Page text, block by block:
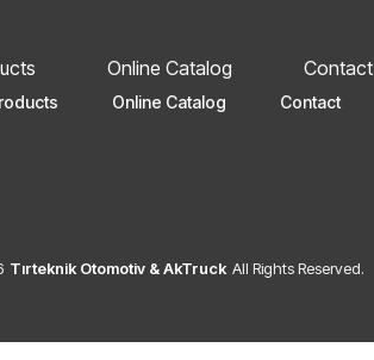
Online Catalog Contact
Online Catalog Contact
Tırteknik Otomotiv & AkTruck All Rights Reserved.